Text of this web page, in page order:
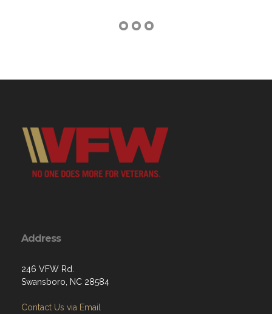
Address
246 VFW Rd.
Swansboro, NC 28584
Contact Us via Email